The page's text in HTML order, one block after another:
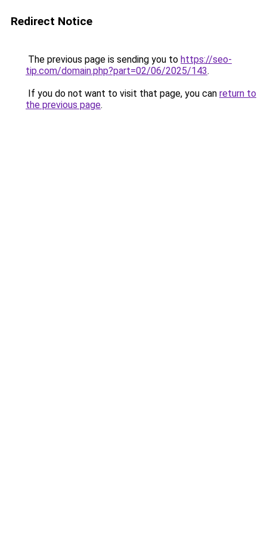
Redirect Notice
The previous page is sending you to https://seo-
tip.com/domain.php?part=02/06/2025/143.
If you do not want to visit that page, you can return to
the previous page.